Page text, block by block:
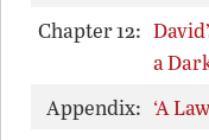
Chapter 12:
a
Appendix: ‘A